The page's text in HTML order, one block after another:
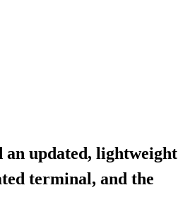
an updated, lightweight
terminal, and the